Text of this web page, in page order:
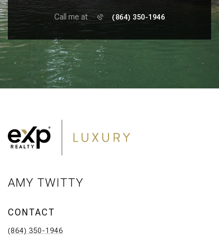
Call me at (864) 350-1946
AMY TWITTY
CONTACT
(864) 350-1946